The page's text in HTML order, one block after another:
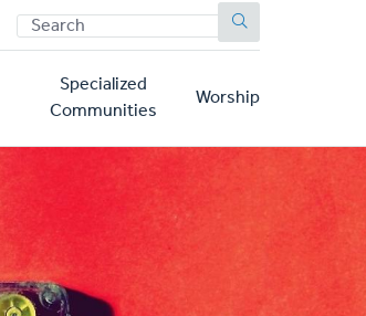
SEARCH
Specialized
Communities
Worship